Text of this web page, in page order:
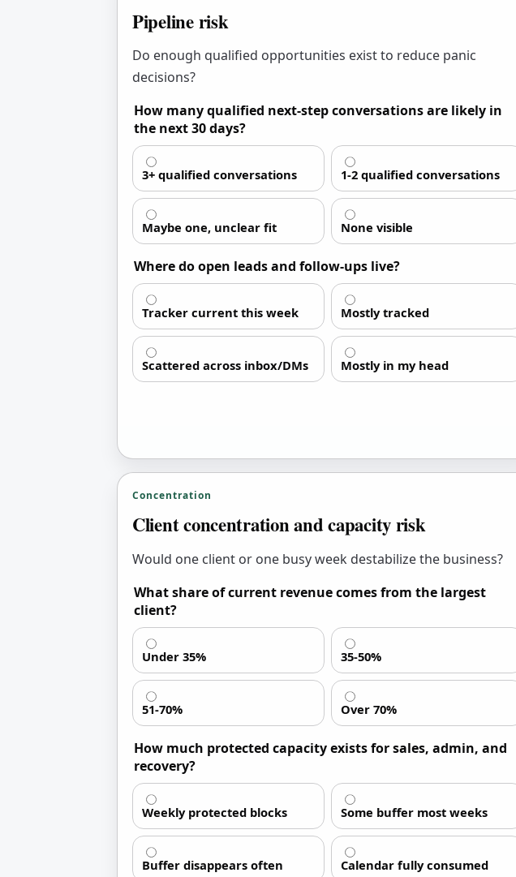
Pipeline risk
Do enough qualified opportunities exist to reduce panic
decisions?
How many qualified next-step conversations are likely in
the next 30 days?
3+ qualified conversations 1-2 qualified conversations
Maybe one, unclear fit None visible
Where do open leads and follow-ups live?
Tracker current this week Mostly tracked
Scattered across inbox/DMs Mostly in my head
Concentration
Client concentration and capacity risk
Would one client or one busy week destabilize the business?
What share of current revenue comes from the largest
client?
Under 35% 35-50%
51-70% Over 70%
How much protected capacity exists for sales, admin, and
recovery?
Weekly protected blocks Some buffer most weeks
Buffer disappears often Calendar fully consumed